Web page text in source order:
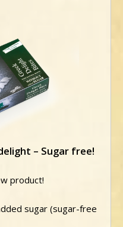
– Sugar free!
product!
sugar (sugar-free